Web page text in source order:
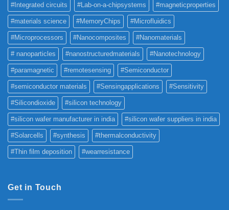
#Integrated circuits #Lab-on-a-chipsystems #magneticproperties
#materials science #MemoryChips #Microfluidics
#Microprocessors #Nanocomposites #Nanomaterials
# nanoparticles #nanostructuredmaterials #Nanotechnology
#paramagnetic #remotesensing #Semiconductor
#semiconductor materials #Sensingapplications #Sensitivity
#Silicondioxide #silicon technology
#silicon wafer manufacturer in india #silicon wafer suppliers in india
#Solarcells #synthesis #thermalconductivity
#Thin film deposition #wearresistance
Get in Touch